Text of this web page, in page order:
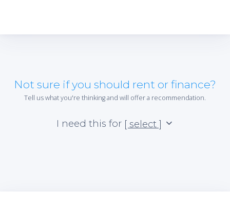
Not sure if you should rent or finance?
Tell us what you're thinking and will offer a recommendation.
I need this for [ select ]